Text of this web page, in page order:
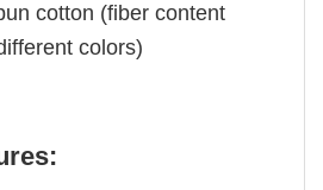
cotton (fiber content
colors)